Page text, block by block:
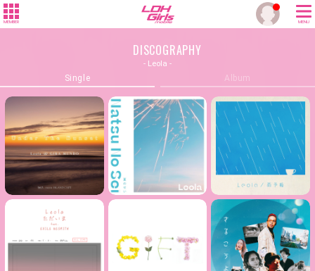
MEMBER MENU
DISCOGRAPHY
- Leola -
Single Album